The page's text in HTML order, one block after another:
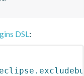
DSL: